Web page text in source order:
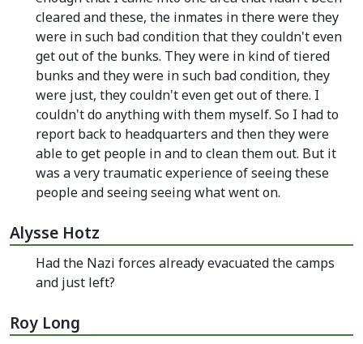
cleared and these, the inmates in there were they
were in such bad condition that they couldn't even
get out of the bunks. They were in kind of tiered
bunks and they were in such bad condition, they
were just, they couldn't even get out of there. I
couldn't do anything with them myself. So I had to
report back to headquarters and then they were
able to get people in and to clean them out. But it
was a very traumatic experience of seeing these
people and seeing seeing what went on.
Alysse Hotz
Had the Nazi forces already evacuated the camps
and just left?
Roy Long